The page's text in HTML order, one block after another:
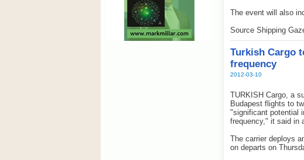
The event will also
Source Shipping
Turkish Cargo
frequency
2012-03-10
TURKISH Cargo, a
Budapest flights to
"significant potential
frequency," it said in
The carrier deploys
on departs on